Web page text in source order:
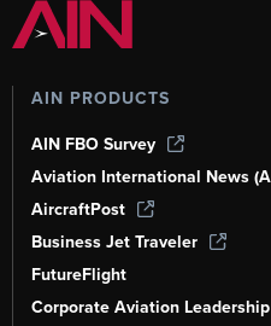
AIN PRODUCTS
AIN FBO Survey
Aviation International News
AircraftPost
Business Jet Traveler
FutureFlight
Corporate Aviation